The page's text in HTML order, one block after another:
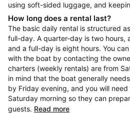
using soft-sided luggage, and
How long does a rental last?
The basic daily rental is structured
full-day. A quarter-day is two hours,
and a full-day is eight hours. You
with the boat by contacting the
charters (weekly rentals) are from
in mind that the boat generally
by Friday evening, and you will
Saturday morning so they can
guests. Read more